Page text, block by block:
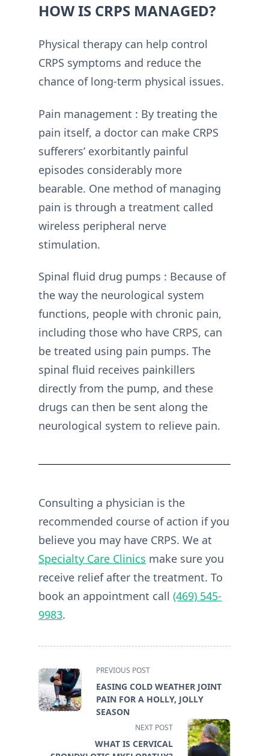
HOW IS CRPS MANAGED?
Physical therapy can help control
CRPS symptoms and reduce the
chance of long-term physical issues.
Pain management : By treating the
pain itself, a doctor can make CRPS
sufferers’ exorbitantly painful
episodes considerably more
bearable. One method of managing
pain is through a treatment called
wireless peripheral nerve
stimulation.
Spinal fluid drug pumps : Because of
the way the neurological system
functions, people with chronic pain,
including those who have CRPS, can
be treated using pain pumps. The
spinal fluid receives painkillers
directly from the pump, and these
drugs can then be sent along the
neurological system to relieve pain.
Consulting a physician is the
recommended course of action if you
believe you may have CRPS. We at
Specialty Care Clinics make sure you
receive relief after the treatment. To
book an appointment call (469) 545-
9983.
<span
class="nav-
subtitle
screen-
text">Page</span>
PREVIOUS POST
EASING COLD WEATHER JOINT
PAIN FOR A HOLLY, JOLLY
SEASON
NEXT POST
WHAT IS CERVICAL